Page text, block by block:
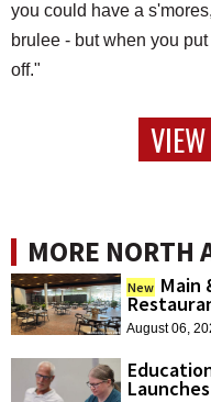
you could have a
brulee - but when you
off."
MORE NORTH
New Main
August 06,